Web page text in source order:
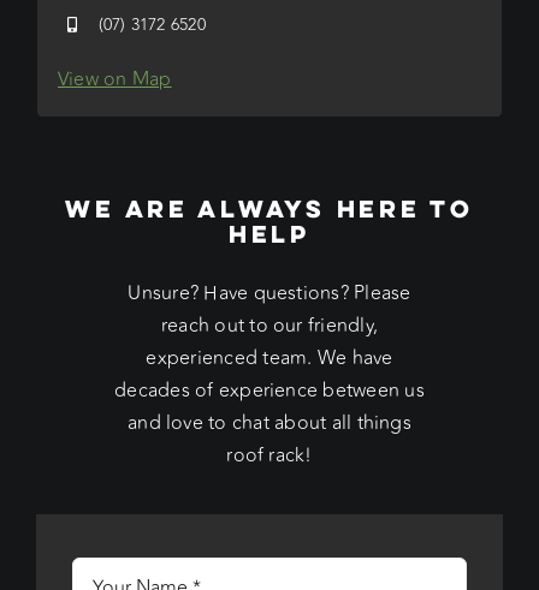
(07) 3172 6520
View on Map
WE ARE ALWAYS HERE TO
HELP
Unsure? Have questions? Please
reach out to our friendly,
experienced team. We have
decades of experience between us
and love to chat about all things
roof rack!